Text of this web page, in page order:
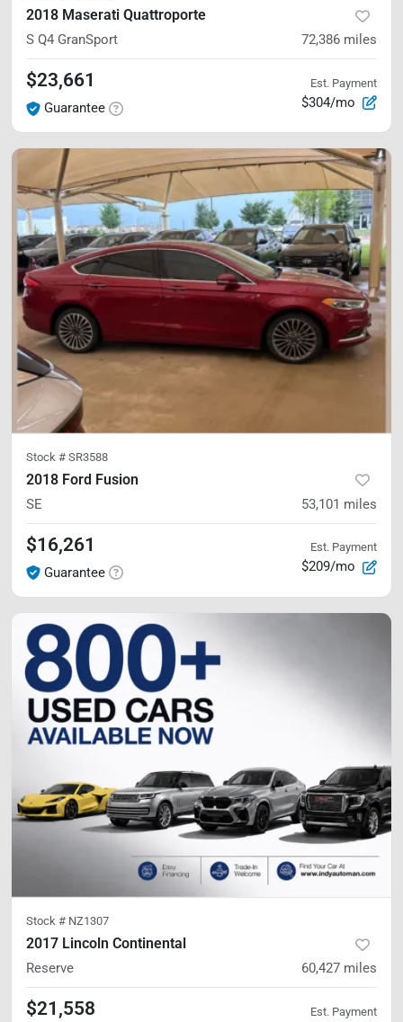
2018 Maserati Quattroporte
S Q4 GranSport 72,386 miles
$23,661
Guarantee
Est. Payment
$304/mo
Stock # SR3588
2018 Ford Fusion
SE 53,101 miles
$16,261
Guarantee
Est. Payment
$209/mo
Stock # NZ1307
2017 Lincoln Continental
Reserve 60,427 miles
$21,558 Est. Payment